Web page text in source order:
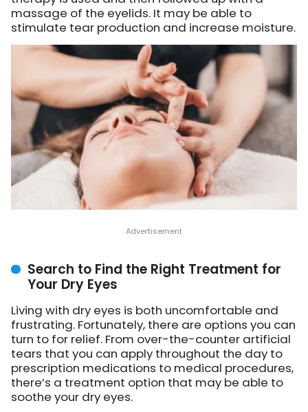
massage of the eyelids. It may be able to
stimulate tear production and increase moisture.
Search to Find the Right Treatment for
Your Dry Eyes
Living with dry eyes is both uncomfortable and
frustrating. Fortunately, there are options you can
turn to for relief. From over-the-counter artificial
tears that you can apply throughout the day to
prescription medications to medical procedures,
there’s a treatment option that may be able to
soothe your dry eyes.